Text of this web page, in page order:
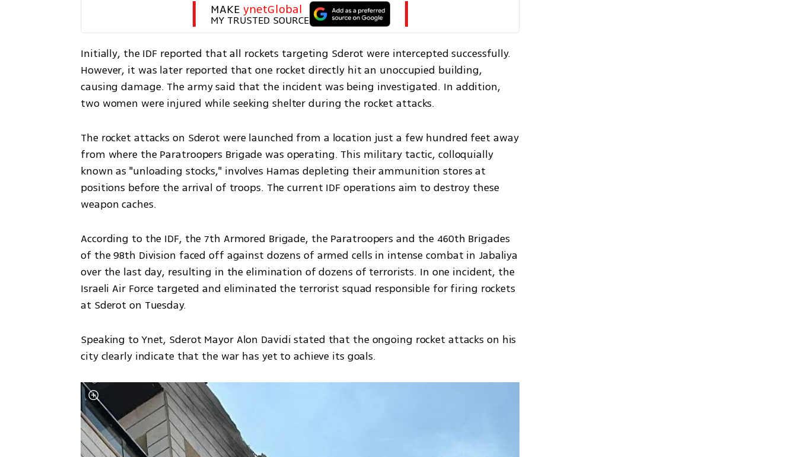
MAKE ynetGlobal
MY TRUSTED SOURCE
Initially, the IDF reported that all rockets targeting Sderot were intercepted successfully.
However, it was later reported that one rocket directly hit an unoccupied building,
causing damage. The army said that the incident was being investigated. In addition,
two women were injured while seeking shelter during the rocket attacks.
The rocket attacks on Sderot were launched from a location just a few hundred feet away
from where the Paratroopers Brigade was operating. This military tactic, colloquially
known as "unloading stocks," involves Hamas depleting their ammunition stores at
positions before the arrival of troops. The current IDF operations aim to destroy these
weapon caches.
According to the IDF, the 7th Armored Brigade, the Paratroopers and the 460th Brigades
of the 98th Division faced off against dozens of armed cells in intense combat in Jabaliya
over the last day, resulting in the elimination of dozens of terrorists. In one incident, the
Israeli Air Force targeted and eliminated the terrorist squad responsible for firing rockets
at Sderot on Tuesday.
Speaking to Ynet, Sderot Mayor Alon Davidi stated that the ongoing rocket attacks on his
city clearly indicate that the war has yet to achieve its goals.